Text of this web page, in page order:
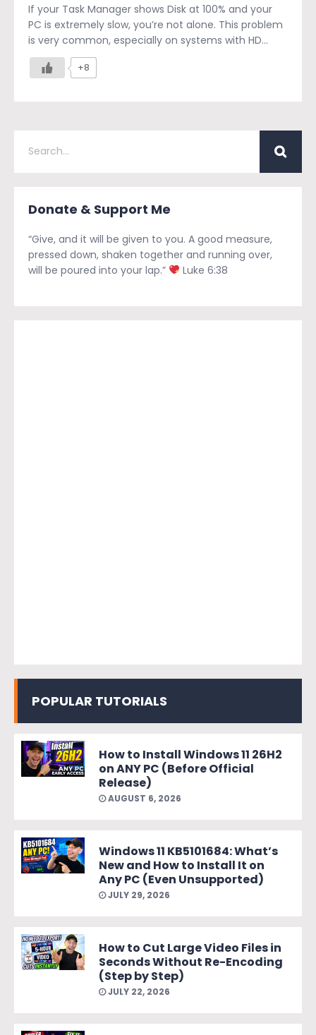
If your Task Manager shows Disk at 100% and your
PC is extremely slow, you’re not alone. This problem
is very common, especially on systems with HD...
+8
Donate & Support Me
“Give, and it will be given to you. A good measure,
pressed down, shaken together and running over,
will be poured into your lap.”
Luke 6:38
POPULAR TUTORIALS
How to Install Windows 11 26H2
on ANY PC (Before Official
Release)
AUGUST 6, 2026
Windows 11 KB5101684: What’s
New and How to Install It on
Any PC (Even Unsupported)
JULY 29, 2026
How to Cut Large Video Files in
Seconds Without Re-Encoding
(Step by Step)
JULY 22, 2026